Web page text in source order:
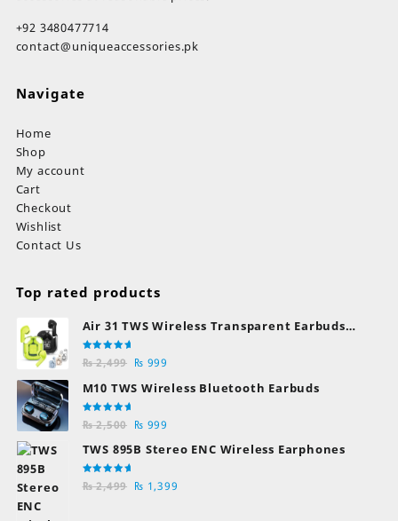
+92 3480477714
contact@uniqueaccessories.pk
Navigate
Home
Shop
My account
Cart
Checkout
Wishlist
Contact Us
Top rated products
Air 31 TWS Wireless Transparent Earbuds
Bluetooth Earphones
Rated
5.00out
₨2,499 Original
price
₨ 2,499.
₨ 999
price
M10 TWS Wireless Bluetooth Earbuds
Rated
5.00out
₨2,500 Original
price
₨ 2,500.
₨ 999
price
₨ 999.
TWS 895B Stereo ENC Wireless Earphones
Rated
5.00out
₨2,499 Original
₨ 1,399